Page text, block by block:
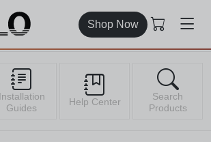
Shop Now
Installation
Guides
Help Center
Search
Products